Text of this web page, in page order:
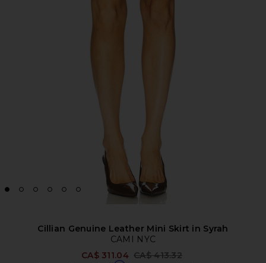
Cillian Genuine Leather Mini Skirt in Syrah
CAMI NYC
CA$ 311.04 Previous price:
CA$ 413.32